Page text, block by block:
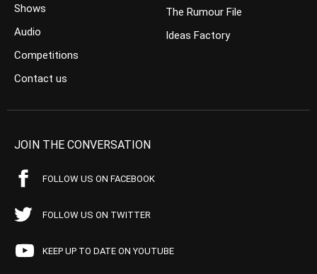
Shows
Audio
Competitions
Contact us
The Rumour File
Ideas Factory
JOIN THE CONVERSATION
FOLLOW US ON FACEBOOK
FOLLOW US ON TWITTER
KEEP UP TO DATE ON YOUTUBE